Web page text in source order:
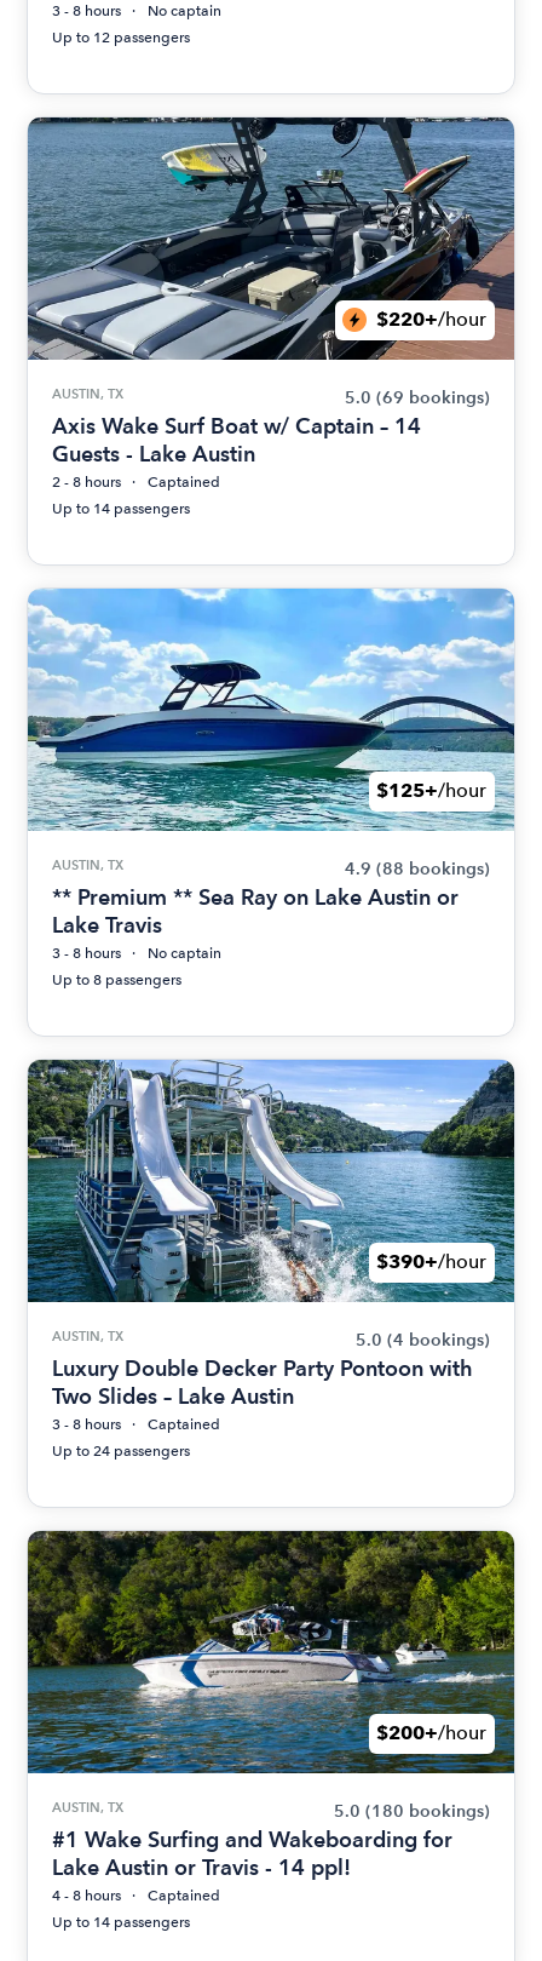
3 - 8 hours
No captain
Up to 12 passengers
$220+/hour
AUSTIN, TX 5.0 (69 bookings)
Axis Wake Surf Boat w/ Captain – 14
Guests - Lake Austin
2 - 8 hours
Captained
Up to 14 passengers
$125+/hour
AUSTIN, TX 4.9 (88 bookings)
** Premium ** Sea Ray on Lake Austin or
Lake Travis
3 - 8 hours
No captain
Up to 8 passengers
$390+/hour
AUSTIN, TX 5.0 (4 bookings)
Luxury Double Decker Party Pontoon with
Two Slides – Lake Austin
3 - 8 hours
Captained
Up to 24 passengers
$200+/hour
AUSTIN, TX 5.0 (180 bookings)
#1 Wake Surfing and Wakeboarding for
Lake Austin or Travis - 14 ppl!
4 - 8 hours
Captained
Up to 14 passengers